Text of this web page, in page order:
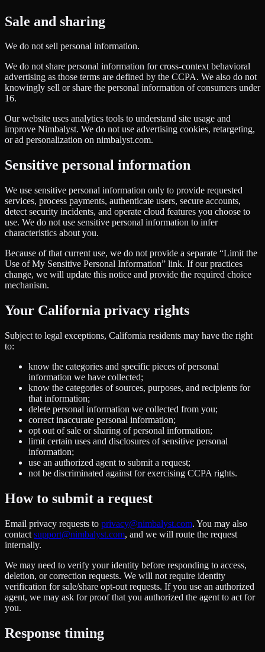
Sale and sharing
We do not sell personal information.
We do not share personal information for cross-context behavioral
advertising as those terms are defined by the CCPA. We also do not
knowingly sell or share the personal information of consumers under
16.
Our website uses analytics tools to understand site usage and
improve Nimbalyst. We do not use advertising cookies, retargeting,
or ad personalization on nimbalyst.com.
Sensitive personal information
We use sensitive personal information only to provide requested
services, process payments, authenticate users, secure accounts,
detect security incidents, and operate cloud features you choose to
use. We do not use sensitive personal information to infer
characteristics about you.
Because of that current use, we do not provide a separate “Limit the
Use of My Sensitive Personal Information” link. If our practices
change, we will update this notice and provide the required choice
mechanism.
Your California privacy rights
Subject to legal exceptions, California residents may have the right
to:
know the categories and specific pieces of personal
information we have collected;
know the categories of sources, purposes, and recipients for
that information;
delete personal information we collected from you;
correct inaccurate personal information;
opt out of sale or sharing of personal information;
limit certain uses and disclosures of sensitive personal
information;
use an authorized agent to submit a request;
not be discriminated against for exercising CCPA rights.
How to submit a request
Email privacy requests to privacy@nimbalyst.com. You may also
contact support@nimbalyst.com, and we will route the request
internally.
We may need to verify your identity before responding to access,
deletion, or correction requests. We will not require identity
verification for sale/share opt-out requests. If you use an authorized
agent, we may ask for proof that you authorized the agent to act for
you.
Response timing